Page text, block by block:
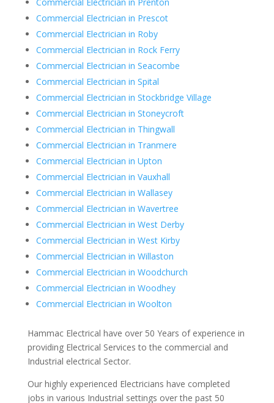
Commercial Electrician in Prescot
Commercial Electrician in Roby
Commercial Electrician in Rock Ferry
Commercial Electrician in Seacombe
Commercial Electrician in Spital
Commercial Electrician in Stockbridge Village
Commercial Electrician in Stoneycroft
Commercial Electrician in Thingwall
Commercial Electrician in Tranmere
Commercial Electrician in Upton
Commercial Electrician in Vauxhall
Commercial Electrician in Wallasey
Commercial Electrician in Wavertree
Commercial Electrician in West Derby
Commercial Electrician in West Kirby
Commercial Electrician in Willaston
Commercial Electrician in Woodchurch
Commercial Electrician in Woodhey
Commercial Electrician in Woolton
Hammac Electrical have over 50 Years of experience in
providing Electrical Services to the commercial and
Industrial electrical Sector.
Our highly experienced Electricians have completed
jobs in various Industrial settings over the past 50